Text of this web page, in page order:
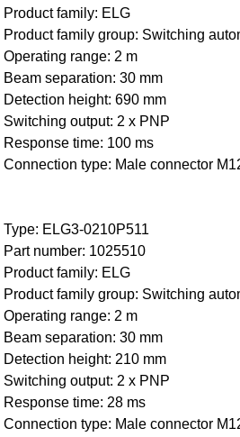
Product family: ELG
Product family group: Switching
Operating range: 2 m
Beam separation: 30 mm
Detection height: 690 mm
Switching output: 2 x PNP
Response time: 100 ms
Connection type: Male connector
Type: ELG3-0210P511
Part number: 1025510
Product family: ELG
Product family group: Switching
Operating range: 2 m
Beam separation: 30 mm
Detection height: 210 mm
Switching output: 2 x PNP
Response time: 28 ms
Connection type: Male connector